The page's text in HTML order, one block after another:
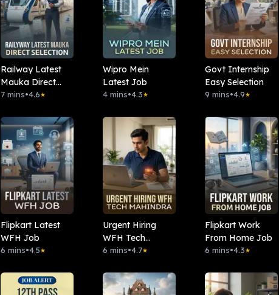
Railway Latest
Mauka Direct
Selection
7 mins•4.6★
Wipro Mein
Latest Job
4 mins•4.3★
Govt Internship
Easy Selection
9 mins•4.9★
Flipkart Latest
WFH Job
6 mins•4.5★
Urgent Hiring
WFH Tech
Mahindra
6 mins•4.7★
Flipkart Work
From Home Job
6 mins•4.3★